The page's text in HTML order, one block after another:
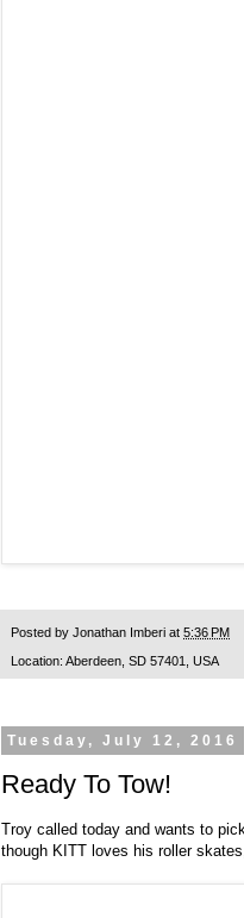
Posted by Jonathan Imberi at 5:36 PM
Location: Aberdeen, SD 57401, USA
Tuesday, July 12, 2016
Ready To Tow!
Troy called today and wants to
though KITT loves his roller